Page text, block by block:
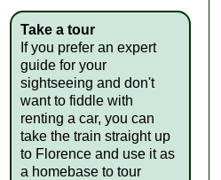
Take a tour
If you prefer an expert
guide for your
sightseeing and don't
want to fiddle with
renting a car, you can
take the train straight up
to Florence and use it as
a homebase to tour